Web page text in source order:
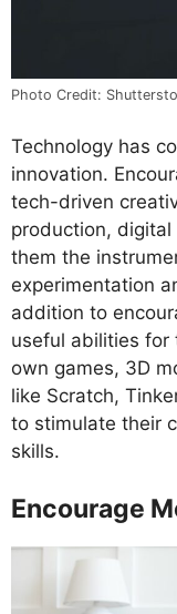
Photo Credit:
Technology has
innovation.
tech-driven
production,
them the
experimentation
addition to
useful abilities for
own games, 3D
like Scratch,
to stimulate their
skills.
Encourage